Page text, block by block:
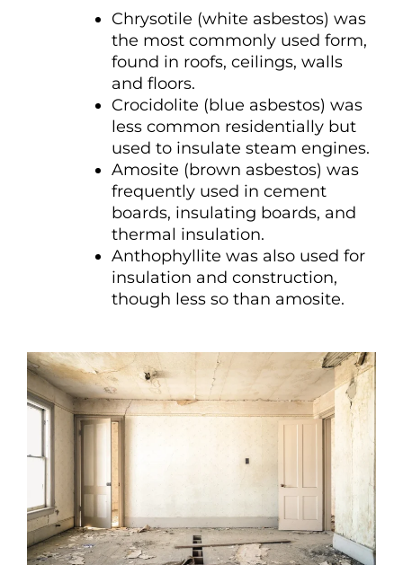
Chrysotile (white asbestos) was
the most commonly used form,
found in roofs, ceilings, walls
and floors.
Crocidolite (blue asbestos) was
less common residentially but
used to insulate steam engines.
Amosite (brown asbestos) was
frequently used in cement
boards, insulating boards, and
thermal insulation.
Anthophyllite was also used for
insulation and construction,
though less so than amosite.